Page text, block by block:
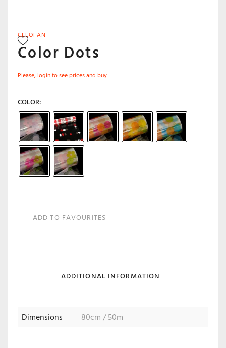
CELOFAN
Color Dots
Please, login to see prices and buy
COLOR
ADD TO FAVOURITES
ADDITIONAL INFORMATION
Dimensions 80cm / 50m